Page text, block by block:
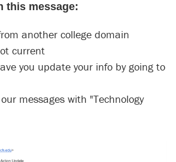
this message:
another college domain
current
you update your info by going to
messages with "Technology